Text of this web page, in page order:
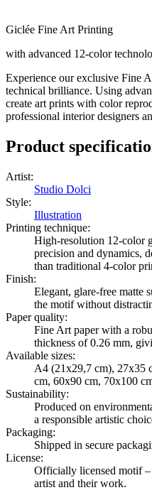
Giclée Fine Art Printing
with advanced 12-color
Experience our exclusive Fine
technical brilliance. Using
create art prints with color
professional interior designers
Product
Artist:
Studio Dolci
Style:
Illustration
Printing technique:
High-resolution 12-color
precision and dynamics,
than traditional 4-color
Finish:
Elegant, glare-free matte
the motif without
Paper quality:
Fine Art paper with a
thickness of 0.26 mm,
Available sizes:
A4 (21x29,7 cm), 27x35
cm, 60x90 cm, 70x100
Sustainability:
Produced on
a responsible artistic
Packaging:
Shipped in secure
License:
Officially licensed motif –
artist and their work.